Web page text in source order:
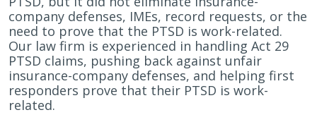
company defenses, IMEs, record requests, or the
need to prove that the PTSD is work-related.
Our law firm is experienced in handling Act 29
PTSD claims, pushing back against unfair
insurance-company defenses, and helping first
responders prove that their PTSD is work-
related.